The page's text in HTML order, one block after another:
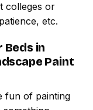
colleges or
etc.
Beds in
Paint
fun of painting